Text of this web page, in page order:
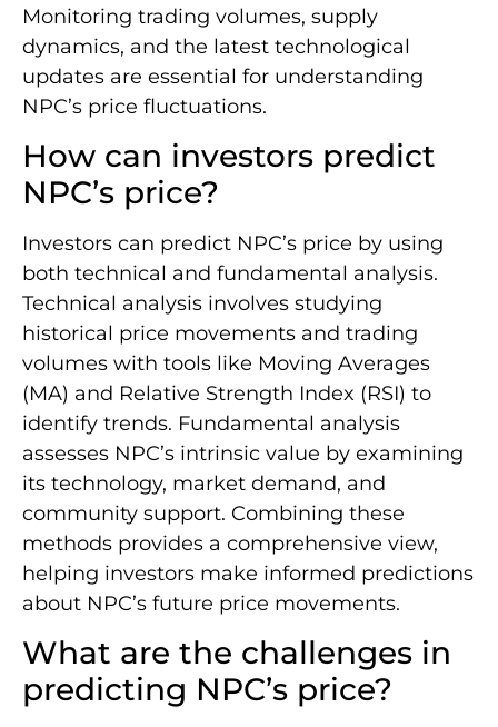
Monitoring trading volumes, supply
dynamics, and the latest technological
updates are essential for understanding
NPC’s price fluctuations.
How can investors predict
NPC’s price?
Investors can predict NPC’s price by using
both technical and fundamental analysis.
Technical analysis involves studying
historical price movements and trading
volumes with tools like Moving Averages
(MA) and Relative Strength Index (RSI) to
identify trends. Fundamental analysis
assesses NPC’s intrinsic value by examining
its technology, market demand, and
community support. Combining these
methods provides a comprehensive view,
helping investors make informed predictions
about NPC’s future price movements.
What are the challenges in
predicting NPC’s price?